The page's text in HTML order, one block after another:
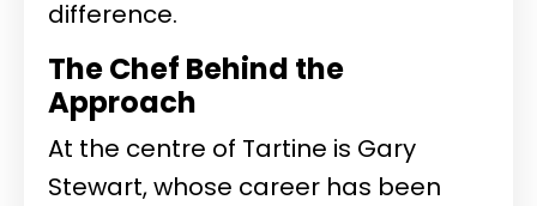
difference.
The Chef Behind the
Approach
At the centre of Tartine is Gary
Stewart, whose career has been